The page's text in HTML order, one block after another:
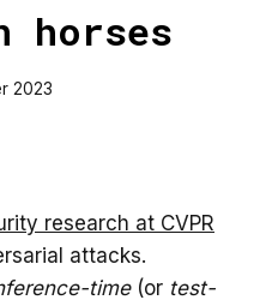
horses
2023
research at CVPR
attacks.
time(or test-